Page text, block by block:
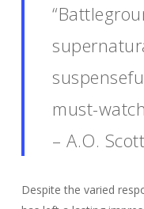
must-
– A.O. Scott
Despite the varied